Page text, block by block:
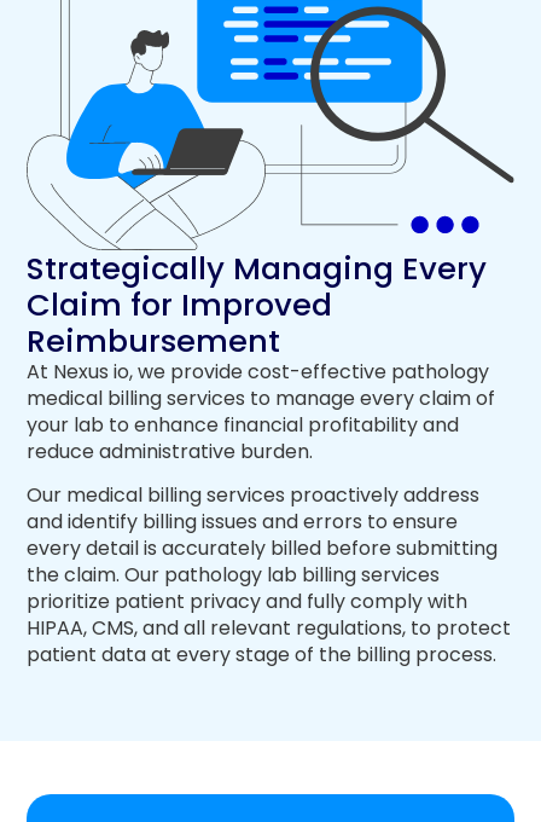
Strategically Managing Every
Claim for Improved
Reimbursement
At Nexus io, we provide cost-effective pathology
medical billing services to manage every claim of
your lab to enhance financial profitability and
reduce administrative burden.
Our medical billing services proactively address
and identify billing issues and errors to ensure
every detail is accurately billed before submitting
the claim. Our pathology lab billing services
prioritize patient privacy and fully comply with
HIPAA, CMS, and all relevant regulations, to protect
patient data at every stage of the billing process.